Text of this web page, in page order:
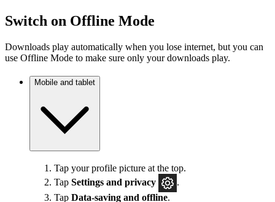
Switch on Offline Mode
Downloads play automatically when you lose internet, but you can
use Offline Mode to make sure only your downloads play.
Mobile and tablet
Tap your profile picture at the top.
Tap Settings and privacy
.
Tap Data-saving and offline.